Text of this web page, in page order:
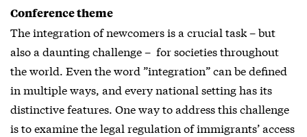
Conference theme
The integration of newcomers is a crucial task – but
also a daunting challenge – for societies throughout
the world. Even the word ”integration” can be defined
in multiple ways, and every national setting has its
distinctive features. One way to address this challenge
is to examine the legal regulation of immigrants’ access